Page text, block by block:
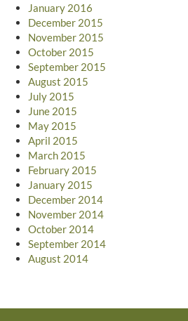
January 2016
December 2015
November 2015
October 2015
September 2015
August 2015
July 2015
June 2015
May 2015
April 2015
March 2015
February 2015
January 2015
December 2014
November 2014
October 2014
September 2014
August 2014